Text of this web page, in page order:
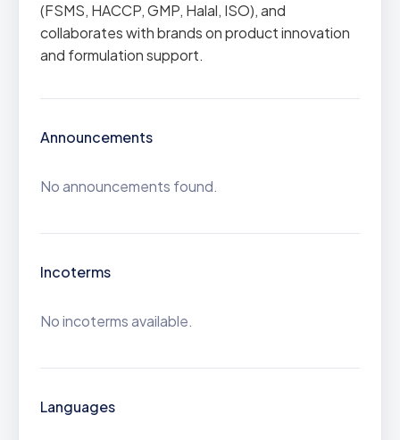
(FSMS, HACCP, GMP, Halal, ISO), and
collaborates with brands on product innovation
and formulation support.
Announcements
No announcements found.
Incoterms
No incoterms available.
Languages